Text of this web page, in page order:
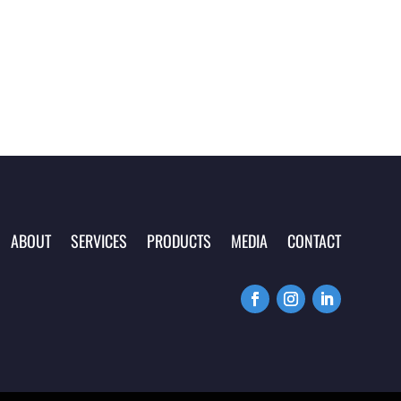
ABOUT SERVICES PRODUCTS MEDIA CONTACT